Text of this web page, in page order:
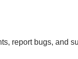
report bugs, and